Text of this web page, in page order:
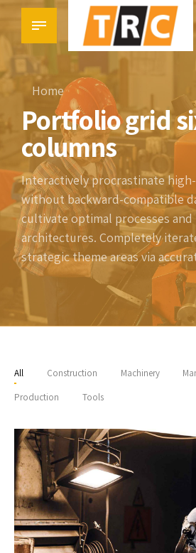
Home
Portfolio grid
columns
Interactively procrastinate
without backward-compatible
cultivate optimal processes and
architectures. Completely
strategic theme areas via
All Construction Machinery
Production Tools